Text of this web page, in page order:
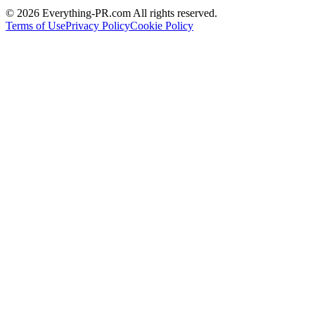
© 2026 Everything-PR.com All rights reserved.
Terms of UsePrivacy PolicyCookie Policy